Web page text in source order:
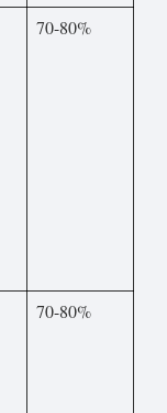
70-80%
70-80%